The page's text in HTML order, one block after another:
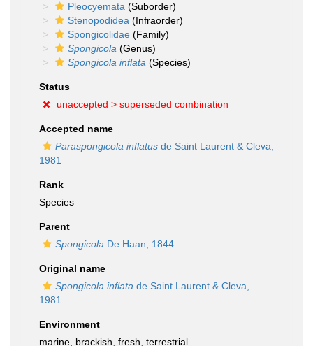
Pleocyemata (Suborder)
Stenopodidea (Infraorder)
Spongicolidae (Family)
Spongicola (Genus)
Spongicola inflata (Species)
Status
unaccepted > superseded combination
Accepted name
Paraspongicola inflatus de Saint Laurent & Cleva,
1981
Rank
Species
Parent
Spongicola De Haan, 1844
Original name
Spongicola inflata de Saint Laurent & Cleva,
1981
Environment
marine, brackish fresh terrestrial